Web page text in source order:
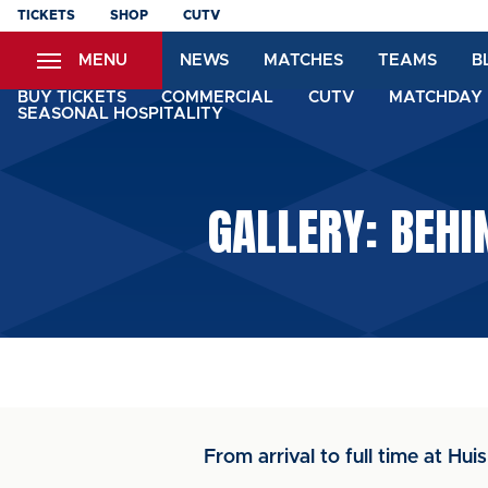
Skip
content
TICKETS SHOP CUTV
MENU NEWS MATCHES TEAMS
BUY TICKETS COMMERCIAL CUTV
SEASONAL HOSPITALITY
GALLERY:
From arrival to full time at